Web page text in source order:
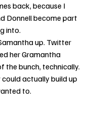
back, because I
Donnell become part
into.
up. Twitter
her Gramantha
the bunch, technically.
could actually build up
to.